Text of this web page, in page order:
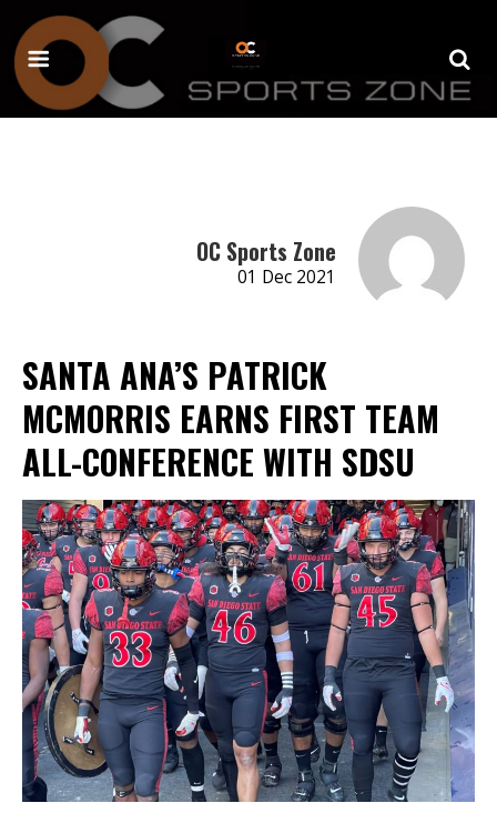
OC Sports Zone
01 Dec 2021
SANTA ANA’S PATRICK
MCMORRIS EARNS FIRST TEAM
ALL-CONFERENCE WITH SDSU